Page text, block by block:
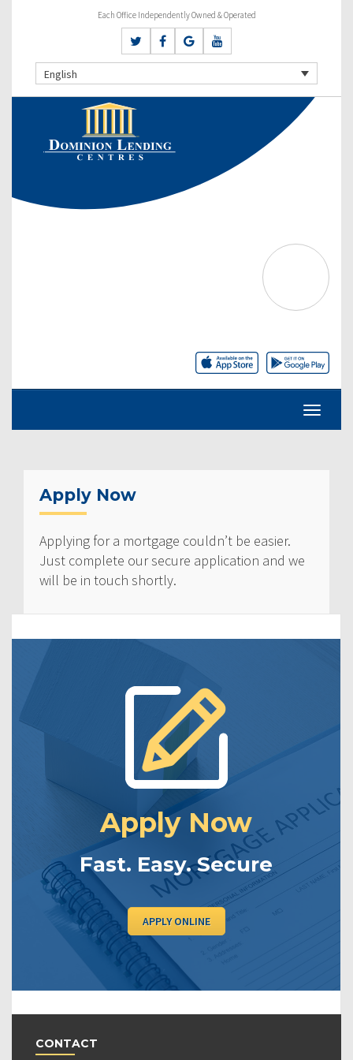
Each Office Independently Owned & Operated
English
Apply Now
Applying for a mortgage couldn’t be easier.
Just complete our secure application and we
will be in touch shortly.
Apply Now
Fast. Easy. Secure
APPLY ONLINE
CONTACT